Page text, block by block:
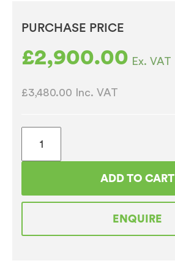
PURCHASE PRICE
£2,900.00 Ex. VAT
£3,480.00 Inc. VAT
Coffee
quantity
ADD TO CART
ENQUIRE